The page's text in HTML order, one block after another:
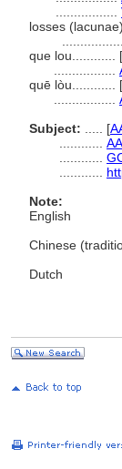
losses
que lou............ [
quē lòu............ [
Subject:
[
Note:
English
Chinese
Dutch